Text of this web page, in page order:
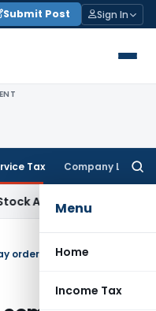
Submit Post Sign In
Tax Company Law
Menu
Home
Income Tax
1 April Issue Date